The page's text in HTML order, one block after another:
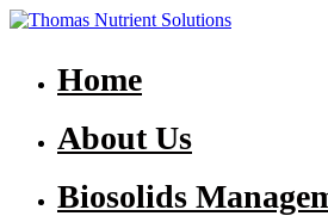
Skip
Home
About Us
Biosolids